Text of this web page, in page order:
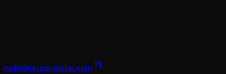
hello@jayporelabs.com